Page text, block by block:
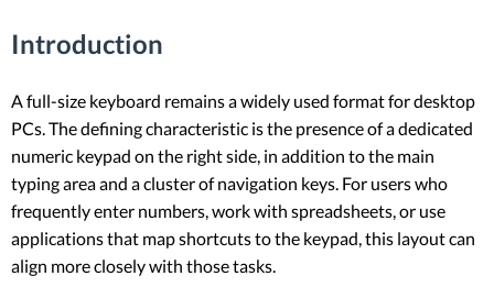
Introduction
A full-size keyboard remains a widely used format for desktop
PCs. The defining characteristic is the presence of a dedicated
numeric keypad on the right side, in addition to the main
typing area and a cluster of navigation keys. For users who
frequently enter numbers, work with spreadsheets, or use
applications that map shortcuts to the keypad, this layout can
align more closely with those tasks.